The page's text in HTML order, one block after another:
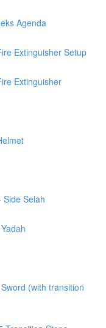
Agenda
Extinguisher Setup
Extinguisher
Selah
(with transition